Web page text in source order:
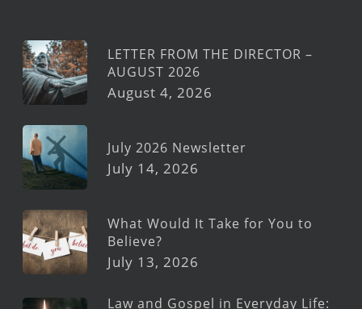
LETTER FROM THE DIRECTOR –
AUGUST 2026
August 4, 2026
July 2026 Newsletter
July 14, 2026
What Would It Take for You to
Believe?
July 13, 2026
Law and Gospel in Everyday Life: